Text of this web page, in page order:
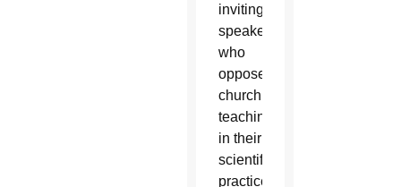
inviting
speakers
who
oppose
church
teaching
in their
scientific
practice